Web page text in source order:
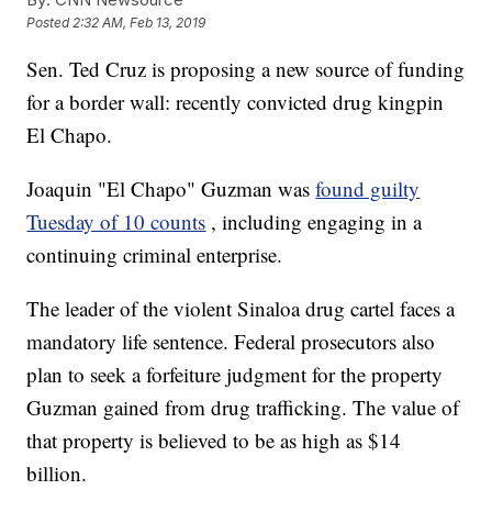
Posted2:32 AM, Feb 13, 2019
Sen. Ted Cruz is proposing a new source of funding
for a border wall: recently convicted drug kingpin
El Chapo.
Joaquin "El Chapo" Guzman wasfound guilty
Tuesday of 10 counts , including engaging in a
continuing criminal enterprise.
The leader of the violent Sinaloa drug cartel faces a
mandatory life sentence. Federal prosecutors also
plan to seek a forfeiture judgment for the property
Guzman gained from drug trafficking. The value of
that property is believed to be as high as $14
billion.